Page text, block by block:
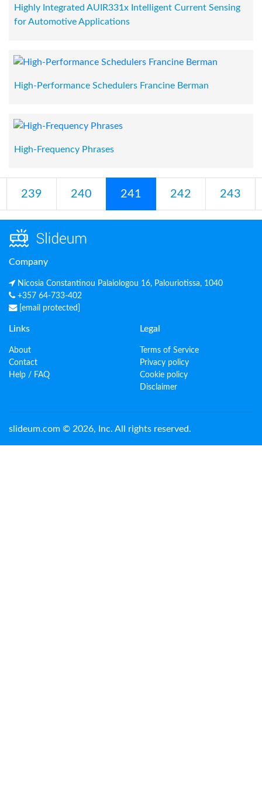
Highly Integrated AUIR331x Intelligent Current Sensing
for Automotive Applications
High-Performance Schedulers Francine Berman
High-Frequency Phrases
239 240 241 242 243
Company
Nicosia Constantinou Palaiologou 16, Palouriotissa, 1040
+357 64-733-402
[email protected]
Links
About
Contact
Help / FAQ
Legal
Terms of Service
Privacy policy
Cookie policy
Disclaimer
slideum.com © 2026, Inc. All rights reserved.